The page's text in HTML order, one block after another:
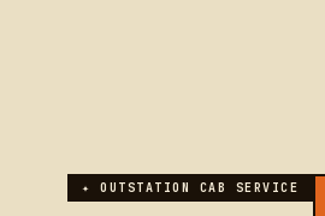
✦ OUTSTATION CAB SERVICE